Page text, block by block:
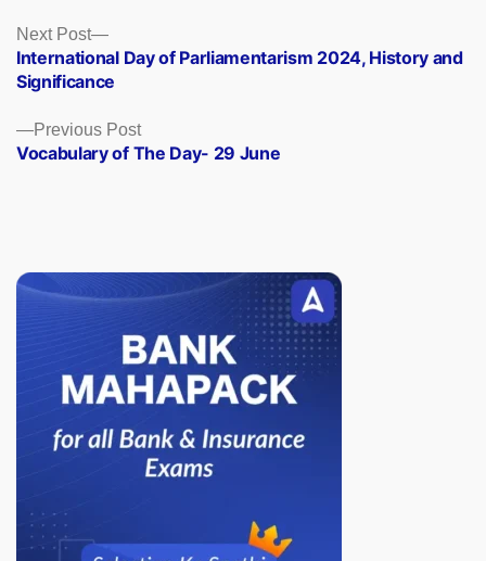
Posts
navigation
Previous PostPrevious
post:
Vocabulary of The Day- 29 June
Next Post
Next
post:
International Day of Parliamentarism 2024, History and
Significance